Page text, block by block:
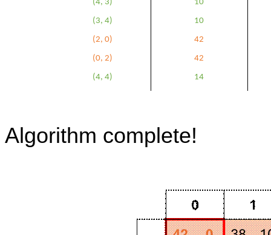
(4, 3) 10
(3, 4) 10
(2, 0) 42
(0, 2) 42
(4, 4) 14
Algorithm complete!